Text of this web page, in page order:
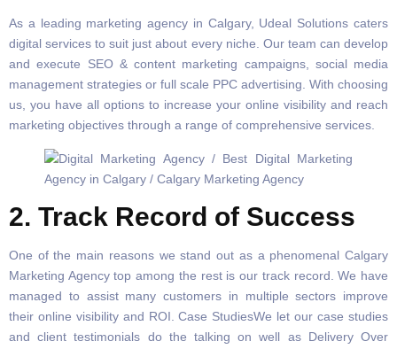
As a leading marketing agency in Calgary, Udeal Solutions caters
digital services to suit just about every niche. Our team can develop
and execute SEO & content marketing campaigns, social media
management strategies or full scale PPC advertising. With choosing
us, you have all options to increase your online visibility and reach
marketing objectives through a range of comprehensive services.
2. Track Record of Success
One of the main reasons we stand out as a phenomenal Calgary
Marketing Agency top among the rest is our track record. We have
managed to assist many customers in multiple sectors improve
their online visibility and ROI. Case StudiesWe let our case studies
and client testimonials do the talking on well as Delivery Over